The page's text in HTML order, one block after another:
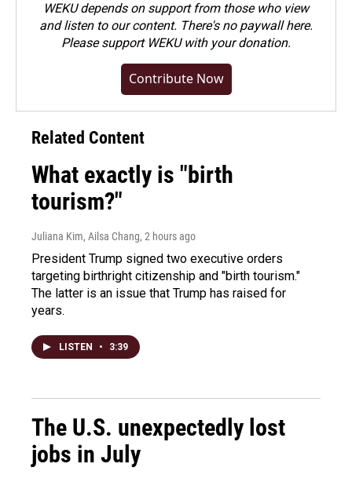
WEKU depends on support from those who view
and listen to our content. There's no paywall here.
Pleasesupport WEKU with your donation.
Contribute Now
Related Content
What exactly is "birth
tourism?"
Juliana Kim, Ailsa Chang, 2 hours ago
President Trump signed two executive orders
targeting birthright citizenship and "birth tourism."
The latter is an issue that Trump has raised for
years.
LISTEN • 3:39
The U.S. unexpectedly lost
jobs in July